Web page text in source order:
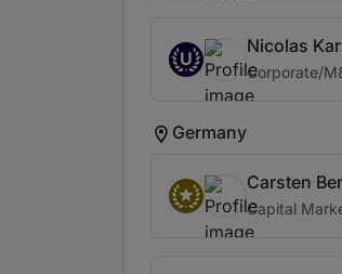
U
Nicolas
Corporate/
Germany
Carsten
Capital